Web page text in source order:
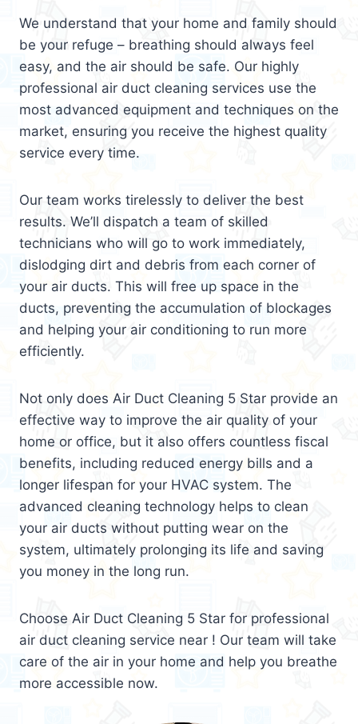
We understand that your home and family should
be your refuge – breathing should always feel
easy, and the air should be safe. Our highly
professional air duct cleaning services use the
most advanced equipment and techniques on the
market, ensuring you receive the highest quality
service every time.
Our team works tirelessly to deliver the best
results. We’ll dispatch a team of skilled
technicians who will go to work immediately,
dislodging dirt and debris from each corner of
your air ducts. This will free up space in the
ducts, preventing the accumulation of blockages
and helping your air conditioning to run more
efficiently.
Not only does Air Duct Cleaning 5 Star provide an
effective way to improve the air quality of your
home or office, but it also offers countless fiscal
benefits, including reduced energy bills and a
longer lifespan for your HVAC system. The
advanced cleaning technology helps to clean
your air ducts without putting wear on the
system, ultimately prolonging its life and saving
you money in the long run.
Choose Air Duct Cleaning 5 Star for professional
air duct cleaning service near ! Our team will take
care of the air in your home and help you breathe
more accessible now.